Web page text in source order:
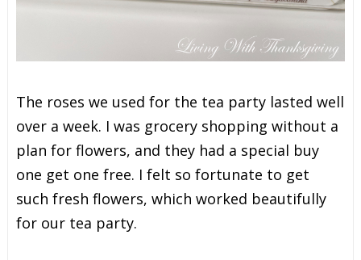
The roses we used for the tea party lasted well
over a week. I was grocery shopping without a
plan for flowers, and they had a special buy
one get one free. I felt so fortunate to get
such fresh flowers, which worked beautifully
for our tea party.